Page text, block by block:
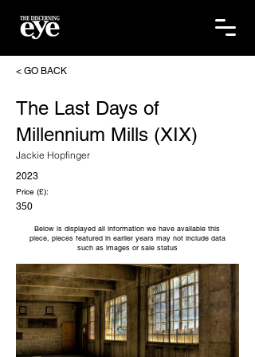
< GO BACK
The Last Days of
Millennium Mills (XIX)
Jackie Hopfinger
2023
Price (£):
350
Below is displayed all information we have available this
piece, pieces featured in earlier years may not include data
such as images or sale status